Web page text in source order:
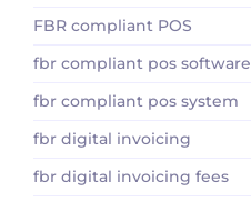
FBR compliant POS
fbr compliant pos software
fbr compliant pos system
fbr digital invoicing
fbr digital invoicing fees